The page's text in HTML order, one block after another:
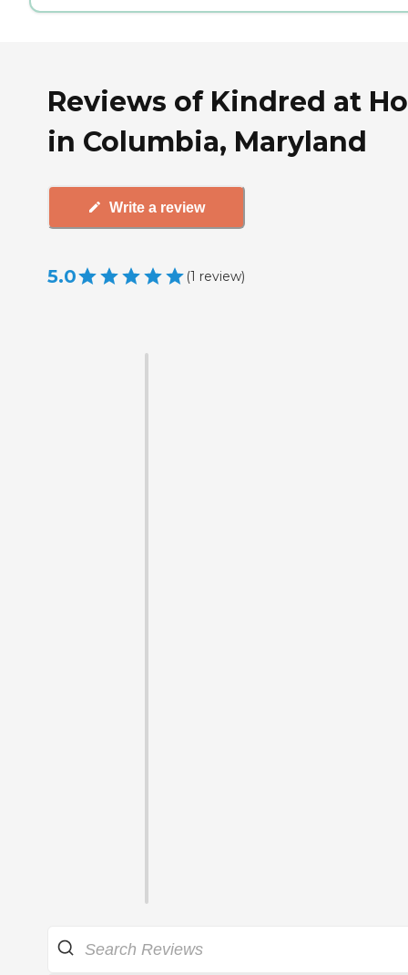
Reviews of Kindred at
in Columbia, Maryland
Write a review
5.0 (1 review)